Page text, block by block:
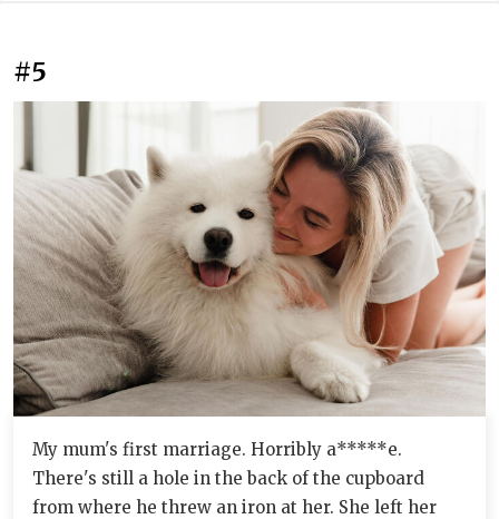
#5
My mum's first marriage. Horribly a*****e.
There's still a hole in the back of the cupboard
from where he threw an iron at her. She left her